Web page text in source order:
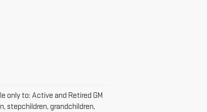
only to: Active and Retired GM
stepchildren, grandchildren,